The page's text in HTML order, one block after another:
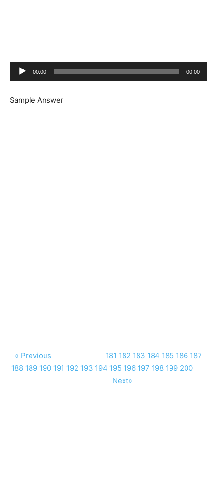
Audio
Player
00:00 00:00
Sample Answer
« Previous 181 182 183 184 185 186 187
188 189 190 191 192 193 194 195 196 197 198 199 200
Next»